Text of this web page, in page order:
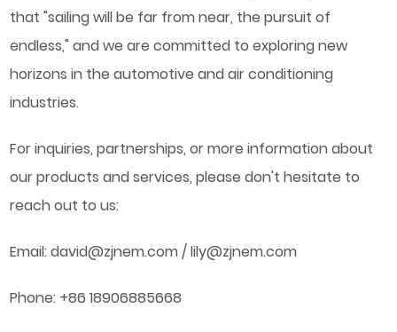
that "sailing will be far from near, the pursuit of
endless," and we are committed to exploring new
horizons in the automotive and air conditioning
industries.
For inquiries, partnerships, or more information about
our products and services, please don't hesitate to
reach out to us:
Email:david@zjnem.com/lily@zjnem.com
Phone: +86 18906885668